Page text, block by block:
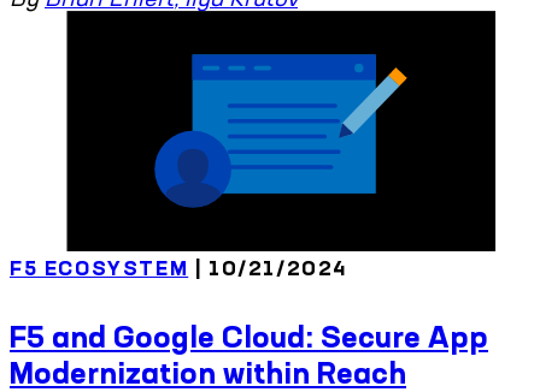
F5 ECOSYSTEM | 10/21/2024
F5 and Google Cloud: Secure App
Modernization within Reach